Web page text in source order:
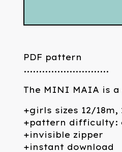
PDF pattern
............................
The MINI MAIA is
+girls sizes 12/18m,
+pattern difficulty:
+invisible zipper
+instant download